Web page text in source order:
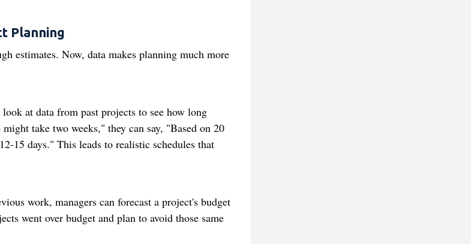
Planning
estimates. Now, data makes planning much more
at data from past projects to see how long
take two weeks," they can say, "Based on 20
15 days." This leads to realistic schedules that
work, managers can forecast a project's budget
went over budget and plan to avoid those same